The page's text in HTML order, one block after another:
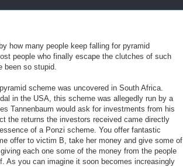
how many people keep falling for pyramid
people who finally escape the clutches of such
been so stupid.
scheme was uncovered in South Africa.
in the USA, this scheme was allegedly run by a
Tannenbaum would ask for investments from his
the returns the investors received came directly
of a Ponzi scheme. You offer fantastic
offer to victim B, take her money and give some of
each one some of the money from the people
As you can imagine it soon becomes increasingly